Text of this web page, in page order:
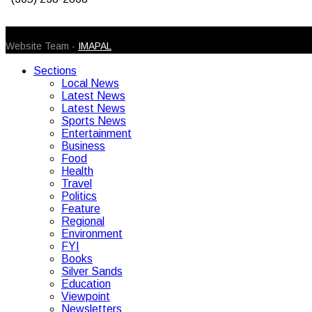
Website Team - IMAPAL
Sections
Local News
Latest News
Latest News
Sports News
Entertainment
Business
Food
Health
Travel
Politics
Feature
Regional
Environment
FYI
Books
Silver Sands
Education
Viewpoint
Newsletters